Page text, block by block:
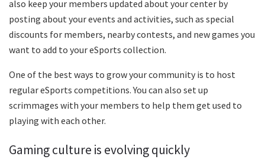
also keep your members updated about your center by
posting about your events and activities, such as special
discounts for members, nearby contests, and new games you
want to add to your eSports collection.
One of the best ways to grow your community is to host
regular eSports competitions. You can also set up
scrimmages with your members to help them get used to
playing with each other.
Gaming culture is evolving quickly